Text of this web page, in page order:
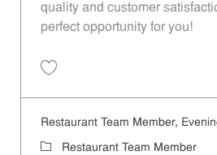
quality and customer
perfect opportunity for you!
Restaurant Team Member,
Category
Restaurant Team Member